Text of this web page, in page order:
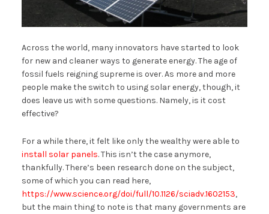
Across the world, many innovators have started to look
for new and cleaner ways to generate energy. The age of
fossil fuels reigning supreme is over. As more and more
people make the switch to using solar energy, though, it
does leave us with some questions. Namely, is it cost
effective?
For a while there, it felt like only the wealthy were able to
install solar panels. This isn’t the case anymore,
thankfully. There’s been research done on the subject,
some of which you can read here,
https://www.science.org/doi/full/10.1126/sciadv.1602153,
but the main thing to note is that many governments are